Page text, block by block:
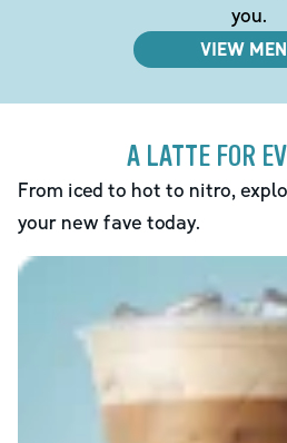
you.
VIEW
A LATTE FOR
From iced to hot to nitro,
your new fave today.